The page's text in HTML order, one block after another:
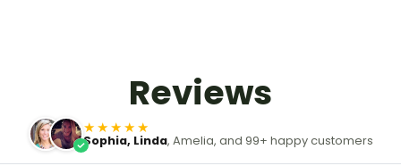
Reviews
★★★★★
Sophia, Linda, Amelia, and 99+ happy customers